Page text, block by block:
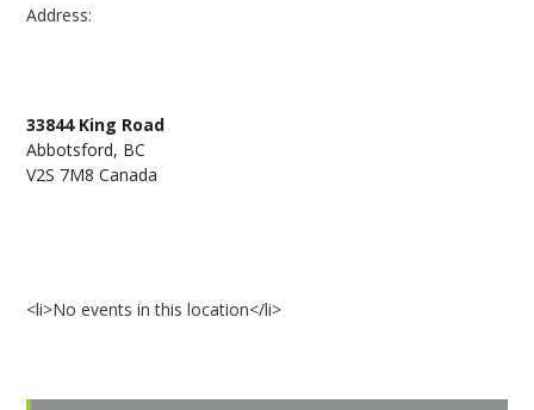
Address:
33844 King Road
Abbotsford, BC
V2S 7M8 Canada
<li>No events in this location</li>